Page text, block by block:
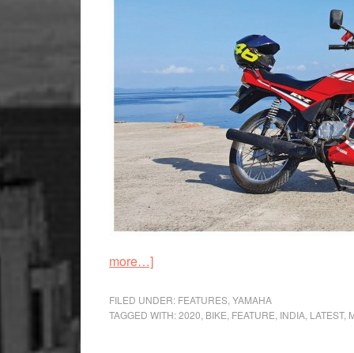
more…]about
Yamaha
RX-
FILED UNDER: FEATURES,YAMAHA
TAGGED WITH:2020, BIKE, FEATURE, INDIA, LATEST,